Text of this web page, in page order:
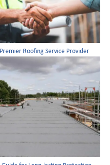
Roofing Service Provider